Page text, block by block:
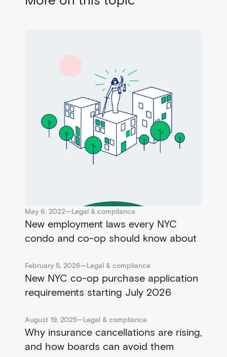
May 6, 2022—Legal & compliance
New employment laws every NYC
condo and co-op should know about
February 5, 2026—Legal & compliance
New NYC co-op purchase application
requirements starting July 2026
August 19, 2025—Legal & compliance
Why insurance cancellations are rising,
and how boards can avoid them